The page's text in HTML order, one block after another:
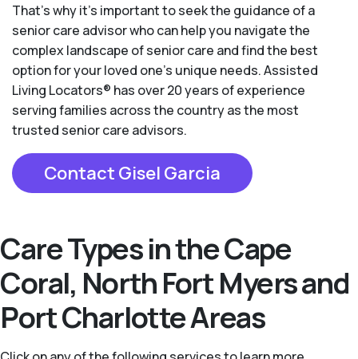
That’s why it’s important to seek the guidance of a
senior care advisor who can help you navigate the
complex landscape of senior care and find the best
option for your loved one’s unique needs. Assisted
Living Locators® has over 20 years of experience
serving families across the country as the most
trusted senior care advisors.
Contact Gisel Garcia
Care Types in the Cape
Coral, North Fort Myers and
Port Charlotte Areas